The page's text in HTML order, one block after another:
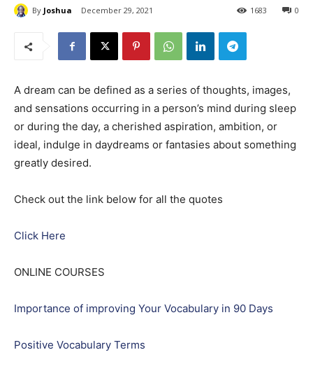
By Joshua December 29, 2021 0
1683
A dream can be defined as a series of thoughts, images,
and sensations occurring in a person’s mind during sleep
or during the day, a cherished aspiration, ambition, or
ideal, indulge in daydreams or fantasies about something
greatly desired.
Check out the link below for all the quotes
Click Here
ONLINE COURSES
Importance of improving Your Vocabulary in 90 Days
Positive Vocabulary Terms